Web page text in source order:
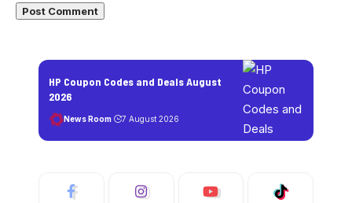
HP Coupon Codes and Deals August
2026
News Room 7 August 2026